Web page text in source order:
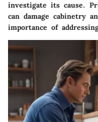
investigate its cause.
can damage cabinetry
importance of